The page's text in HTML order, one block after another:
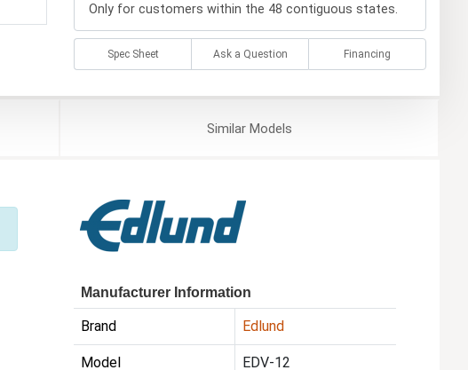
Only for customers within the 48 contiguous states.
Spec Sheet Ask a Question Financing
SimilarModels
Manufacturer Information
Brand Edlund
Model EDV-12